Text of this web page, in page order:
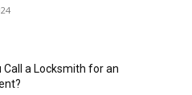
Call a Locksmith for an